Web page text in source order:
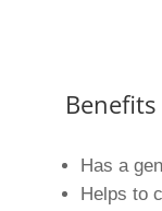
Has a
Helps to